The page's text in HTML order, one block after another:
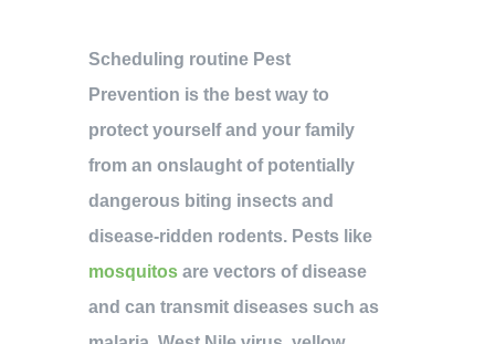
Scheduling routine Pest
Prevention is the best way to
protect yourself and your family
from an onslaught of potentially
dangerous biting insects and
disease-ridden rodents. Pests like
mosquitos are vectors of disease
and can transmit diseases such as